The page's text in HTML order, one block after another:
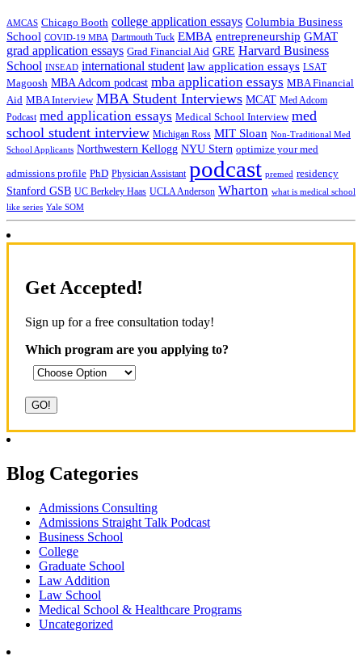
AMCAS Chicago Booth college application essays Columbia Business
School COVID-19 MBA Dartmouth Tuck EMBA entrepreneurship GMAT
grad application essays Grad Financial Aid GRE Harvard Business
School INSEAD international student law application essays LSAT
Magoosh MBA Adcom podcast mba application essays MBA Financial
Aid MBA Interview MBA Student Interviews MCAT Med Adcom
Podcast med application essays Medical School Interview med
school student interview Michigan Ross MIT Sloan Non-Traditional Med
School Applicants Northwestern Kellogg NYU Stern optimize your med
admissions profile PhD Physician Assistant podcast premed residency
Stanford GSB UC Berkeley Haas UCLA Anderson Wharton what is medical school
like series Yale SOM
Get Accepted!
Sign up for a free consultation today!
Which program are you applying to?
Blog Categories
Admissions Consulting
Admissions Straight Talk Podcast
Business School
College
Graduate School
Law Addition
Law School
Medical School & Healthcare Programs
Uncategorized